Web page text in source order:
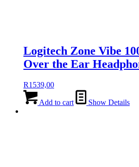
Logitech Zone Vibe
Over the Ear
R1539,00
Add to cart Show Details